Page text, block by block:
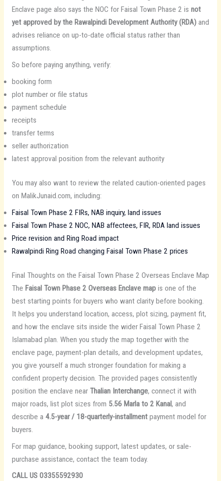
Enclave page also says the NOC for Faisal Town Phase 2 is not
yet approved by the Rawalpindi Development Authority (RDA)and
advises reliance on up-to-date official status rather than
assumptions.
So before paying anything, verify:
booking form
plot number or file status
payment schedule
receipts
transfer terms
seller authorization
latest approval position from the relevant authority
You may also want to review the related caution-oriented pages
on MalikJunaid.com, including:
Faisal Town Phase 2 FIRs, NAB inquiry, land issues
Faisal Town Phase 2 NOC, NAB affectees, FIR, RDA land issues
Price revision and Ring Road impact
Rawalpindi Ring Road changing Faisal Town Phase 2 prices
Final Thoughts on the Faisal Town Phase 2 Overseas Enclave Map
The Faisal Town Phase 2 Overseas Enclave mapis one of the
best starting points for buyers who want clarity before booking.
It helps you understand location, access, plot sizing, payment fit,
and how the enclave sits inside the wider Faisal Town Phase 2
Islamabad plan. When you study the map together with the
enclave page, payment-plan details, and development updates,
you give yourself a much stronger foundation for making a
confident property decision. The provided pages consistently
position the enclave near Thalian Interchange, connect it with
major roads, list plot sizes from 5.56 Marla to 2 Kanal, and
describe a 4.5-year / 18-quarterly-installmentpayment model for
buyers.
For map guidance, booking support, latest updates, or sale-
purchase assistance, contact the team today.
CALL US 03355592930